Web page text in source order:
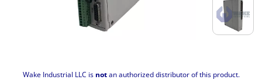
Wake Industrial LLC is notan authorized distributor of this product.